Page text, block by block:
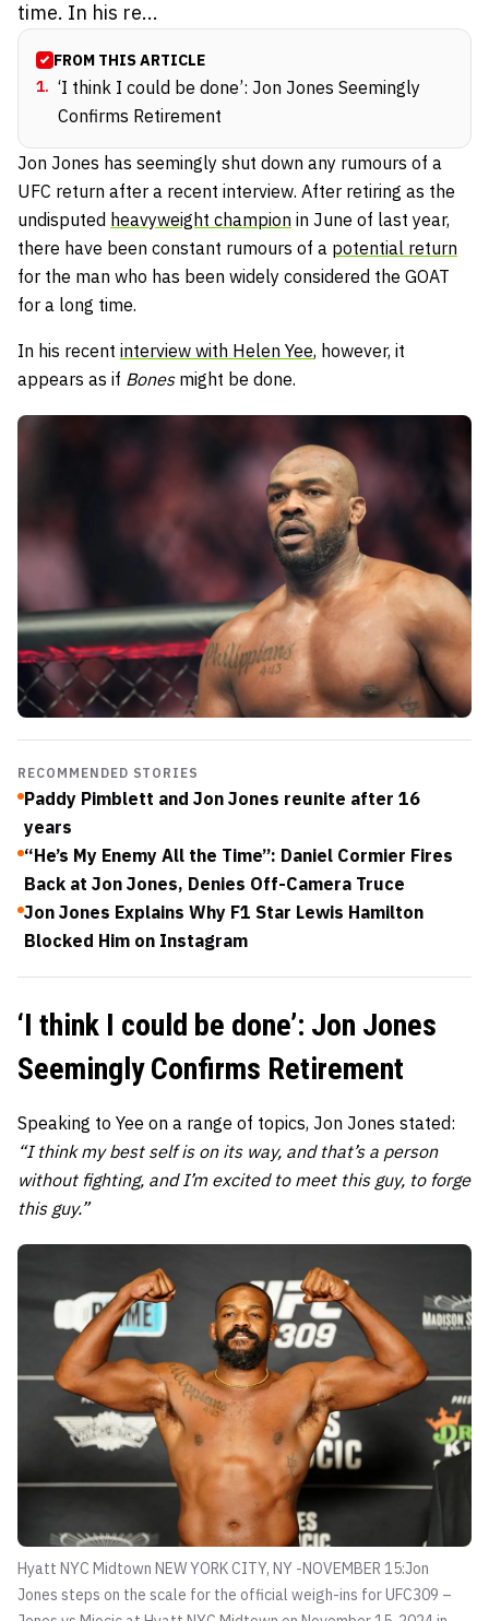
time. In his re...
FROM THIS ARTICLE
1. ‘I think I could be done’: Jon Jones Seemingly
Confirms Retirement
Jon Jones has seemingly shut down any rumours of a
UFC return after a recent interview. After retiring as the
undisputed heavyweight champion in June of last year,
there have been constant rumours of a potential return
for the man who has been widely considered the GOAT
for a long time.
In his recent interview with Helen Yee, however, it
appears as if Bonesmight be done.
RECOMMENDED STORIES
Paddy Pimblett and Jon Jones reunite after 16
years
“He’s My Enemy All the Time”: Daniel Cormier Fires
Back at Jon Jones, Denies Off-Camera Truce
Jon Jones Explains Why F1 Star Lewis Hamilton
Blocked Him on Instagram
‘I think I could be done’: Jon Jones
Seemingly Confirms Retirement
Speaking to Yee on a range of topics, Jon Jones stated:
“I think my best self is on its way, and that’s a person
without fighting, and I’m excited to meet this guy, to forge
this guy.”
Hyatt NYC Midtown NEW YORK CITY, NY -NOVEMBER 15:Jon
Jones steps on the scale for the official weigh-ins for UFC309 –